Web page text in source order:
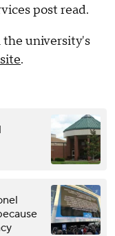
post read.
the university's
.